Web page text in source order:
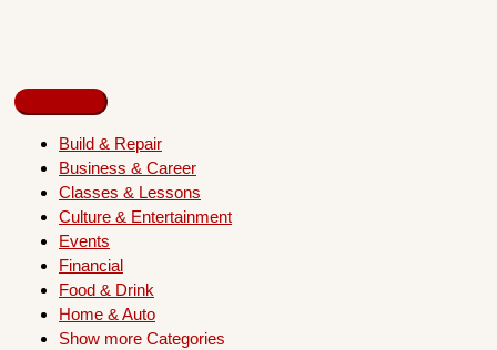
Build & Repair
Business & Career
Classes & Lessons
Culture & Entertainment
Events
Financial
Food & Drink
Home & Auto
Show more Categories